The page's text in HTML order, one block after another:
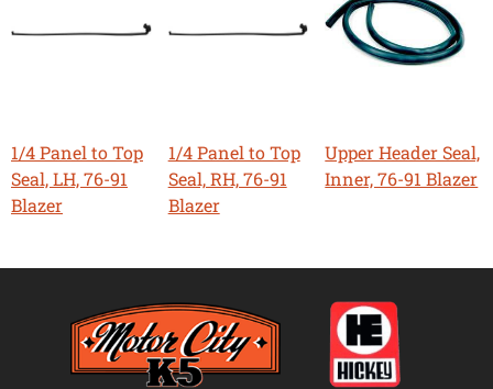
1/4 Panel to Top
Seal, LH, 76-91
Blazer
1/4 Panel to Top
Seal, RH, 76-91
Blazer
Upper Header Seal,
Inner, 76-91 Blazer